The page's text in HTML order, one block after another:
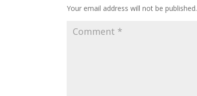
Your email address will not be published.